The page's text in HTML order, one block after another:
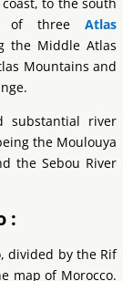
of threeAtlas
the Middle Atlas
Mountains and
substantial river
the Moulouya
the Sebou River
:
divided by the Rif
map of Morocco.